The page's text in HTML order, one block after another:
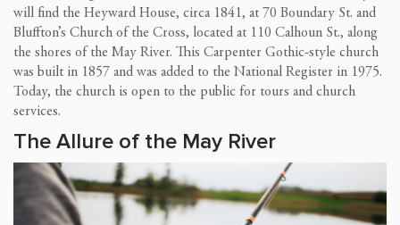
will find the Heyward House, circa 1841, at 70 Boundary St. and
Bluffton’s Church of the Cross, located at 110 Calhoun St., along
the shores of the May River. This Carpenter Gothic-style church
was built in 1857 and was added to the National Register in 1975.
Today, the church is open to the public for tours and church
services.
The Allure of the May River